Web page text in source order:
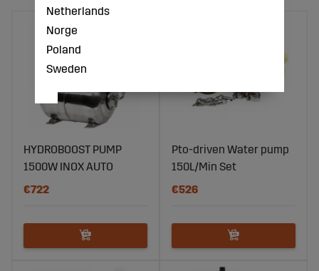
HYDROBOOST PUMP
1500W INOX AUTO
€722
Pto-driven Water pump
150L/Min Set
€526
Netherlands
Norge
Poland
Sweden